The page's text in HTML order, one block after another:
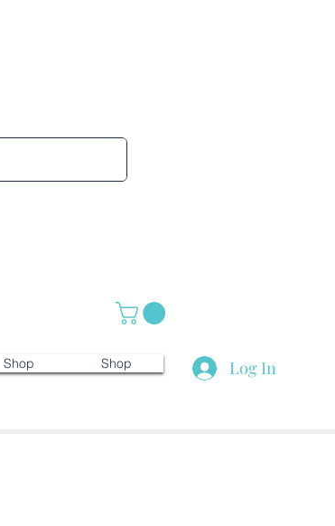
Shop Shop Log In